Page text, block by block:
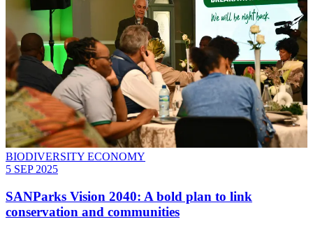
BIODIVERSITY ECONOMY
5 SEP 2025
SANParks Vision 2040: A bold plan to link
conservation and communities